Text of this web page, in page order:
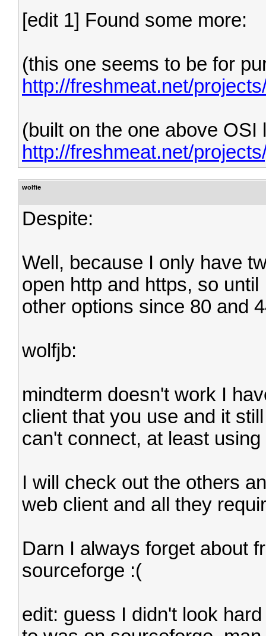
[edit 1] Found some more:
(this one seems to be for
http://freshmeat.net/
(built on the one above OSI
http://freshmeat.net/
wolfie
Despite:
Well, because I only have
open http and https, so
other options since 80 and
wolfjb:
mindterm doesn't work I
client that you use and it
can't connect, at least
I will check out the others
web client and all they
Darn I always forget about
sourceforge :(
edit: guess I didn't look